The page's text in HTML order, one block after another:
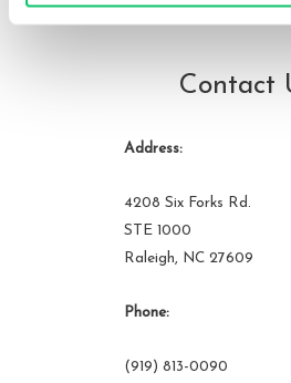
Contact
Address:
4208 Six Forks Rd.
STE 1000
Raleigh, NC 27609
Phone:
(919) 813-0090